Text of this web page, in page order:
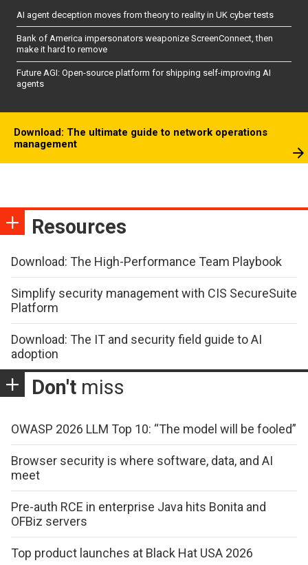
AI agent deception moves from theory to reality in UK cyber tests
Bank of America impersonators weaponize ScreenConnect, then
make it hard to remove
Future AGI: Open-source platform for shipping self-improving AI
agents
Download: The ultimate guide to network operations
management
Resources
Download: The High-Performance Team Playbook
Simplify security management with CIS SecureSuite
Platform
Download: The IT and security field guide to AI
adoption
Don't miss
OWASP 2026 LLM Top 10: “The model will be fooled”
Browser security is where software, data, and AI
meet
Pre-auth RCE in enterprise Java hits Bonita and
OFBiz servers
Top product launches at Black Hat USA 2026